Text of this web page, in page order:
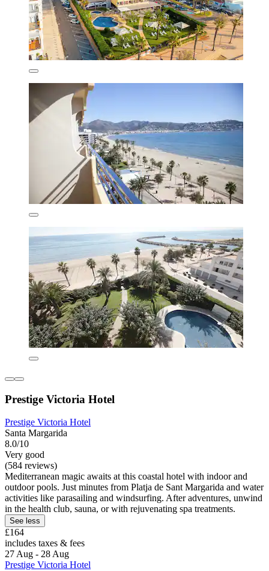
Prestige Victoria Hotel
Prestige Victoria Hotel
Santa Margarida
8.0/10
Very good
(584 reviews)
Mediterranean magic awaits at this coastal hotel with indoor and
outdoor pools. Just minutes from Platja de Sant Margarida and water
activities like parasailing and windsurfing. After adventures, unwind
in the health club, sauna, or with rejuvenating spa treatments.
See less
£164
includes taxes & fees
27 Aug - 28 Aug
Prestige Victoria Hotel